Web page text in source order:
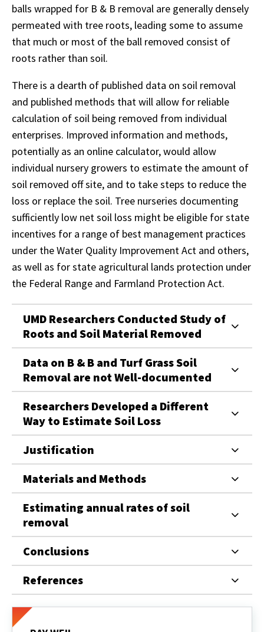
balls wrapped for B & B removal are generally densely
permeated with tree roots, leading some to assume
that much or most of the ball removed consist of
roots rather than soil.
There is a dearth of published data on soil removal
and published methods that will allow for reliable
calculation of soil being removed from individual
enterprises. Improved information and methods,
potentially as an online calculator, would allow
individual nursery growers to estimate the amount of
soil removed off site, and to take steps to reduce the
loss or replace the soil. Tree nurseries documenting
sufficiently low net soil loss might be eligible for state
incentives for a range of best management practices
under the Water Quality Improvement Act and others,
as well as for state agricultural lands protection under
the Federal Range and Farmland Protection Act.
UMD Researchers Conducted Study of
Roots and Soil Material Removed
Data on B & B and Turf Grass Soil
Removal are not Well-documented
Researchers Developed a Different
Way to Estimate Soil Loss
Justification
Materials and Methods
Estimating annual rates of soil
removal
Conclusions
References